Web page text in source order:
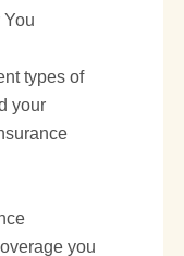
types of
your
you